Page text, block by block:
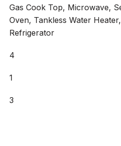
Gas Cook Top, Microwave,
Oven, Tankless Water
Refrigerator
4
1
3